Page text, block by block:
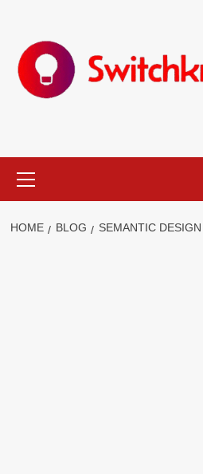
content
Menu
HOME BLOG SEMANTIC DESIGN